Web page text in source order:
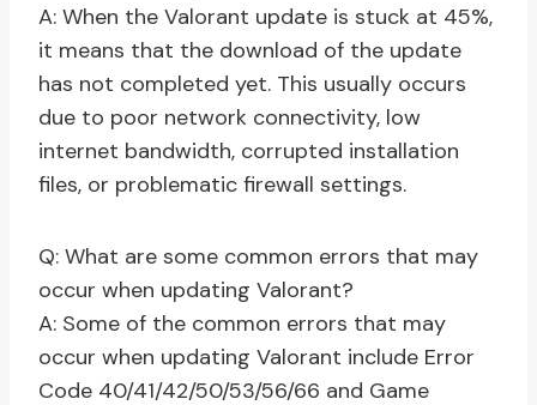
A: When the Valorant update is stuck at 45%,
it means that the download of the update
has not completed yet. This usually occurs
due to poor network connectivity, low
internet bandwidth, corrupted installation
files, or problematic firewall settings.
Q: What are some common errors that may
occur when updating Valorant?
A: Some of the common errors that may
occur when updating Valorant include Error
Code 40/41/42/50/53/56/66 and Game